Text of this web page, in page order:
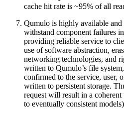
cache hit rate is ~95% of all
Qumulo is highly available
withstand component failures
providing reliable service to
use of software abstraction,
networking technologies, and
written to Qumulo’s file
confirmed to the service, user,
written to persistent storage.
request will result in a
to eventually consistent